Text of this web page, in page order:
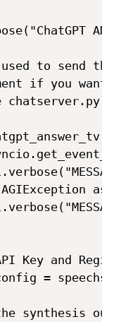
to send
if you want
chatserver.py
as
Key and
=
synthesis